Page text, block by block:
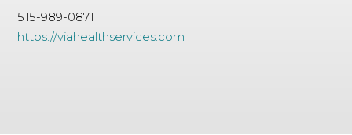
515-989-0871
https://viahealthservices.com